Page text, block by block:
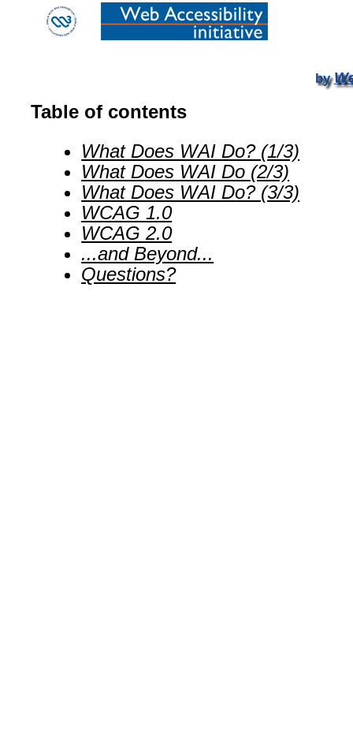
by
Table of contents
What Does WAI Do? (1/3)
What Does WAI Do (2/3)
What Does WAI Do? (3/3)
WCAG 1.0
WCAG 2.0
...and Beyond...
Questions?